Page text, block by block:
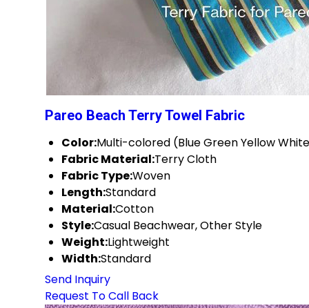
Pareo Beach Terry Towel Fabric
Color:Multi-colored (Blue Green Yellow
Fabric Material:Terry Cloth
Fabric Type:Woven
Length:Standard
Material:Cotton
Style:Casual Beachwear, Other Style
Weight:Lightweight
Width:Standard
Send Inquiry
Request To Call Back